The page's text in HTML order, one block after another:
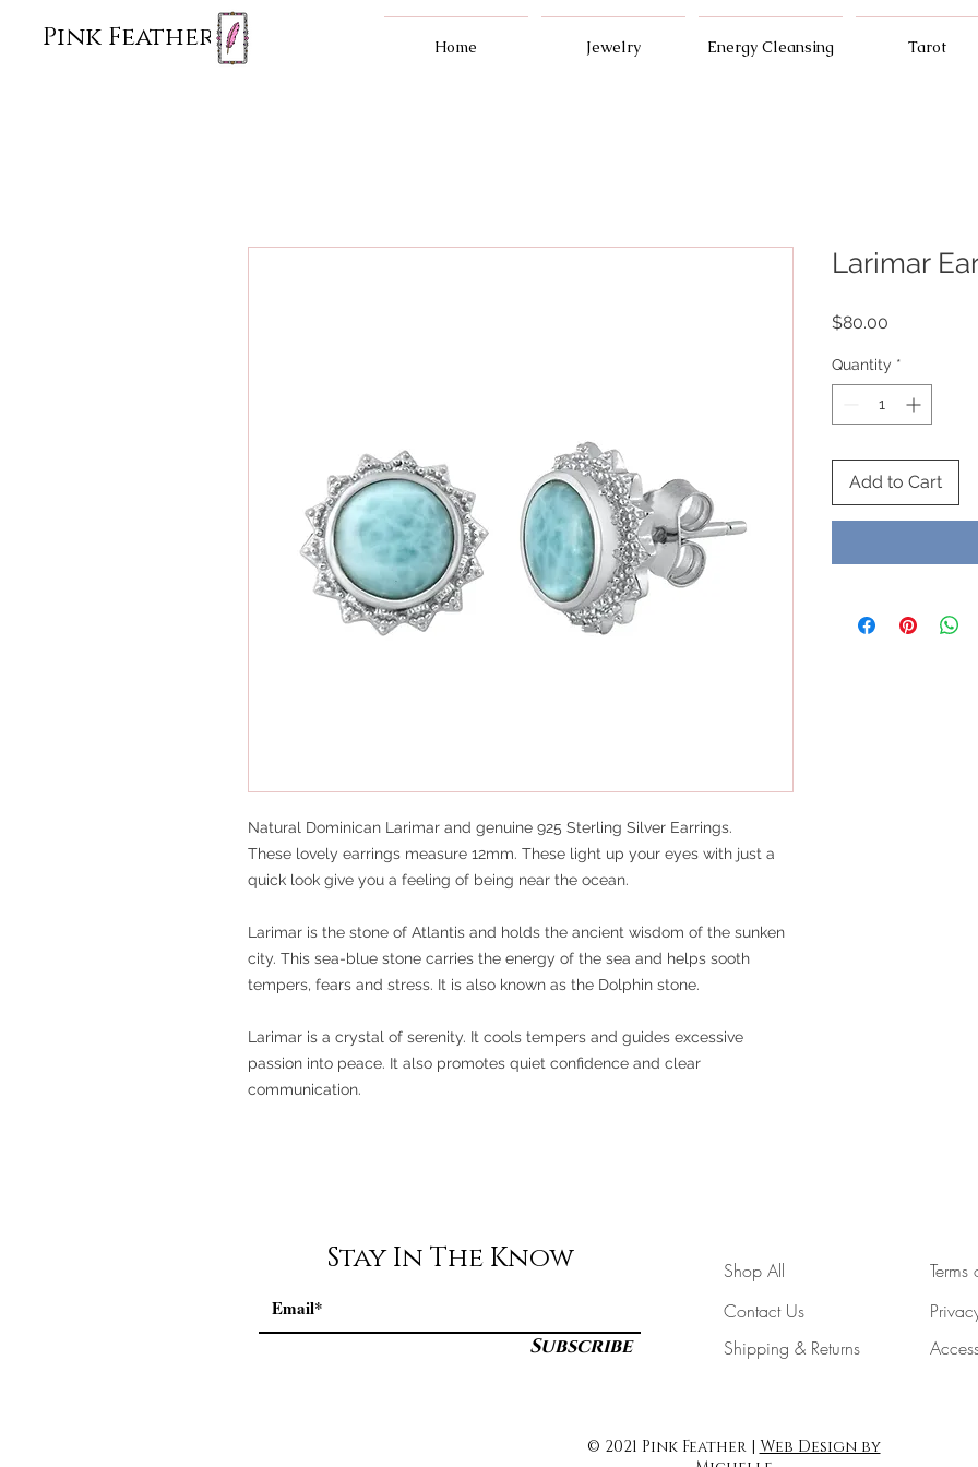
Pink Feather Home Jewelry Energy Cleansing Tarot
Natural Dominican Larimar and genuine 925 Sterling Silver Earrings.
These lovely earrings measure 12mm. These light up your eyes with just a
quick look give you a feeling of being near the ocean.
Larimar is the stone of Atlantis and holds the ancient wisdom of the sunken
city. This sea-blue stone carries the energy of the sea and helps sooth
tempers, fears and stress. It is also known as the Dolphin stone.
Larimar is a crystal of serenity. It cools tempers and guides excessive
passion into peace. It also promotes quiet confidence and clear
communication.
Larimar
$80.00
Quantity *
Add to Cart
Stay In The Know
Subscribe
Shop All
Contact Us
Shipping & Returns
© 2021 Pink Feather | Web Design by